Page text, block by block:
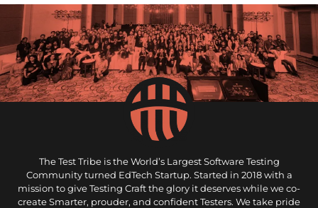
The Test Tribe is the World’s Largest Software Testing
Community turned EdTech Startup. Started in 2018 with a
mission to give Testing Craft the glory it deserves while we co-
create Smarter, prouder, and confident Testers. We take pride